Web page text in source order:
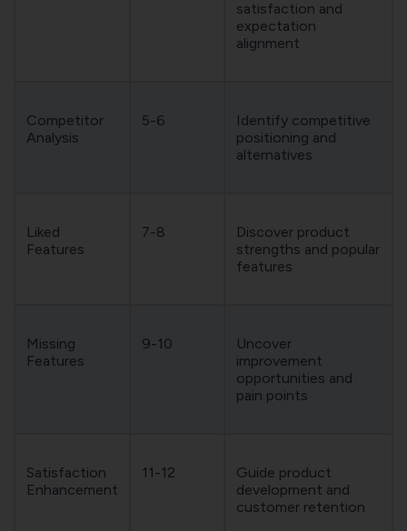
satisfaction and
expectation
alignment
Competitor
Analysis
5-6
Identify competitive
positioning and
alternatives
Liked
Features
7-8
Discover product
strengths and popular
features
Missing
Features
9-10
Uncover
improvement
opportunities and
pain points
Satisfaction
Enhancement
11-12
Guide product
development and
customer retention